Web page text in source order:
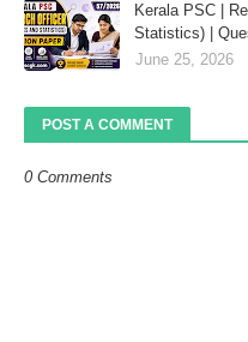
Kerala PSC |
Statistics) |
June 25, 2026
POST A COMMENT
0 Comments